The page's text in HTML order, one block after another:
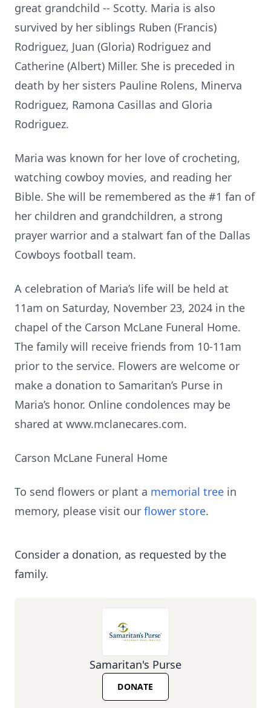
great grandchild -- Scotty. Maria is also
survived by her siblings Ruben (Francis)
Rodriguez, Juan (Gloria) Rodriguez and
Catherine (Albert) Miller. She is preceded in
death by her sisters Pauline Rolens, Minerva
Rodriguez, Ramona Casillas and Gloria
Rodriguez.
Maria was known for her love of crocheting,
watching cowboy movies, and reading her
Bible. She will be remembered as the #1 fan of
her children and grandchildren, a strong
prayer warrior and a stalwart fan of the Dallas
Cowboys football team.
A celebration of Maria’s life will be held at
11am on Saturday, November 23, 2024 in the
chapel of the Carson McLane Funeral Home.
The family will receive friends from 10-11am
prior to the service. Flowers are welcome or
make a donation to Samaritan’s Purse in
Maria’s honor. Online condolences may be
shared at www.mclanecares.com.
Carson McLane Funeral Home
To send flowers or plant a memorial tree in
memory, please visit our flower store.
Consider a donation, as requested by the
family.
Samaritan's Purse
DONATE